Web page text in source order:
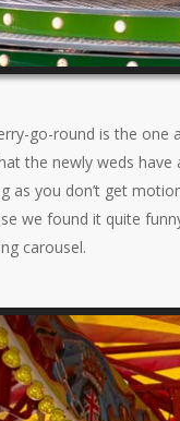
go-round is the
the newly weds
as you don’t get
we found it quite
carousel.